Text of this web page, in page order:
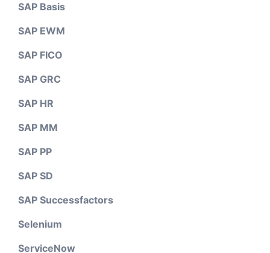
SAP Basis
SAP EWM
SAP FICO
SAP GRC
SAP HR
SAP MM
SAP PP
SAP SD
SAP Successfactors
Selenium
ServiceNow